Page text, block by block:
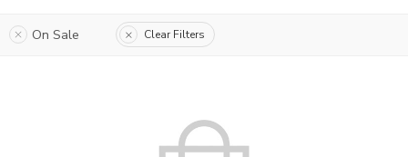
On Sale Clear Filters